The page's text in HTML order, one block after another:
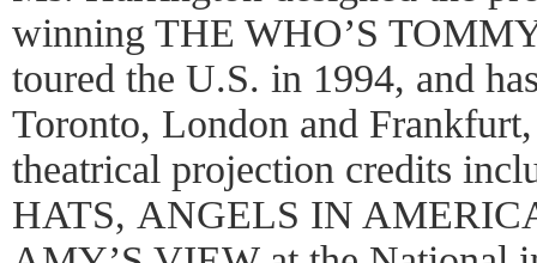
winning THE WHO’S
toured the U.S. in 1994, and
Toronto, London and
theatrical projection credits
HATS, ANGELS IN